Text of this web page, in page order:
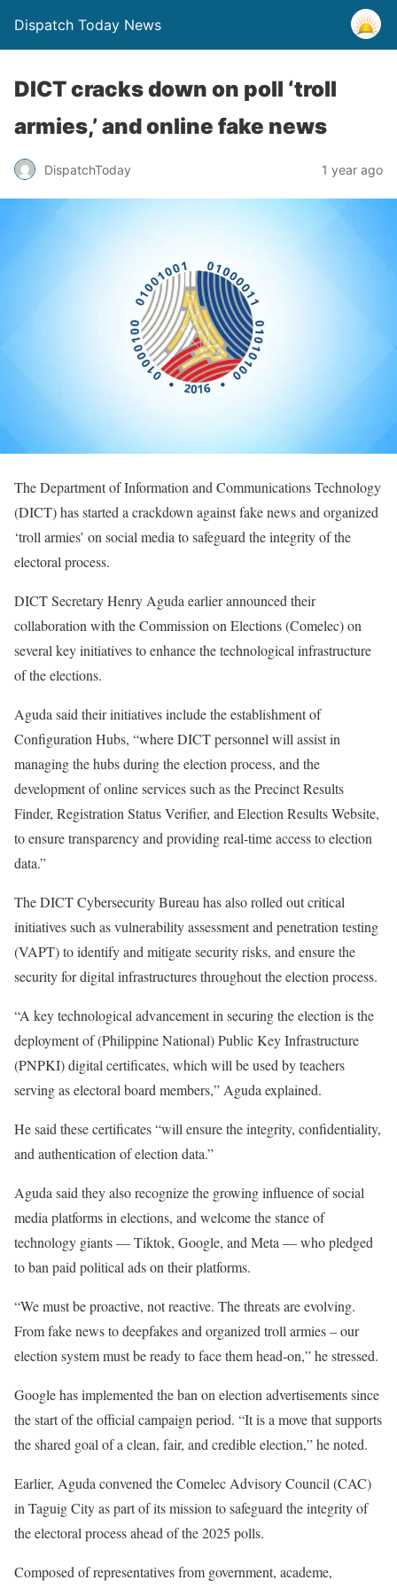
Dispatch Today News
DICT cracks down on poll ‘troll
armies,’ and online fake news
DispatchToday 1 year ago
The Department of Information and Communications Technology
(DICT) has started a crackdown against fake news and organized
‘troll armies’ on social media to safeguard the integrity of the
electoral process.
DICT Secretary Henry Aguda earlier announced their
collaboration with the Commission on Elections (Comelec) on
several key initiatives to enhance the technological infrastructure
of the elections.
Aguda said their initiatives include the establishment of
Configuration Hubs, “where DICT personnel will assist in
managing the hubs during the election process, and the
development of online services such as the Precinct Results
Finder, Registration Status Verifier, and Election Results Website,
to ensure transparency and providing real-time access to election
data.”
The DICT Cybersecurity Bureau has also rolled out critical
initiatives such as vulnerability assessment and penetration testing
(VAPT) to identify and mitigate security risks, and ensure the
security for digital infrastructures throughout the election process.
“A key technological advancement in securing the election is the
deployment of (Philippine National) Public Key Infrastructure
(PNPKI) digital certificates, which will be used by teachers
serving as electoral board members,” Aguda explained.
He said these certificates “will ensure the integrity, confidentiality,
and authentication of election data.”
Aguda said they also recognize the growing influence of social
media platforms in elections, and welcome the stance of
technology giants — Tiktok, Google, and Meta — who pledged
to ban paid political ads on their platforms.
“We must be proactive, not reactive. The threats are evolving.
From fake news to deepfakes and organized troll armies – our
election system must be ready to face them head-on,” he stressed.
Google has implemented the ban on election advertisements since
the start of the official campaign period. “It is a move that supports
the shared goal of a clean, fair, and credible election,” he noted.
Earlier, Aguda convened the Comelec Advisory Council (CAC)
in Taguig City as part of its mission to safeguard the integrity of
the electoral process ahead of the 2025 polls.
Composed of representatives from government, academe,